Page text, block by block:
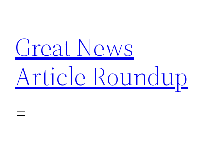
content
Great News
Article Roundup